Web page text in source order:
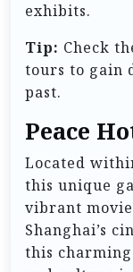
exhibits.
Tip: Check
tours to gain
past.
Peace
Located
this unique
vibrant
Shanghai’s
this